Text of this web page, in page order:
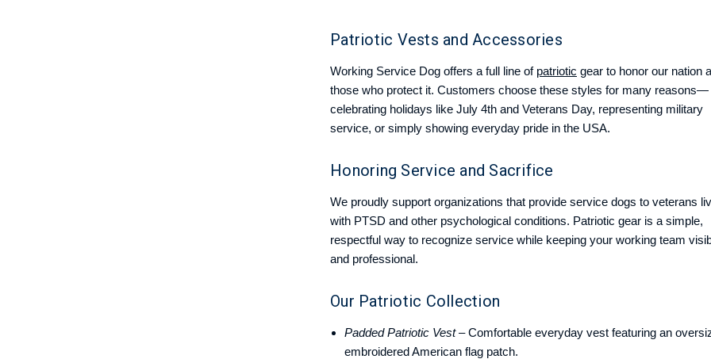
Patriotic Vests and Accessories
Working Service Dog offers a full line of patriotic gear to honor our nation
those who protect it. Customers choose these styles for many reasons—
celebrating holidays like July 4th and Veterans Day, representing military
service, or simply showing everyday pride in the USA.
Honoring Service and Sacrifice
We proudly support organizations that provide service dogs to veterans
with PTSD and other psychological conditions. Patriotic gear is a simple,
respectful way to recognize service while keeping your working team
and professional.
Our Patriotic Collection
Padded Patriotic Vest– Comfortable everyday vest featuring an
embroidered American flag patch.